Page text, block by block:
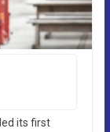
its first